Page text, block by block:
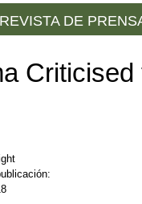
Criticised
REVISTA DE